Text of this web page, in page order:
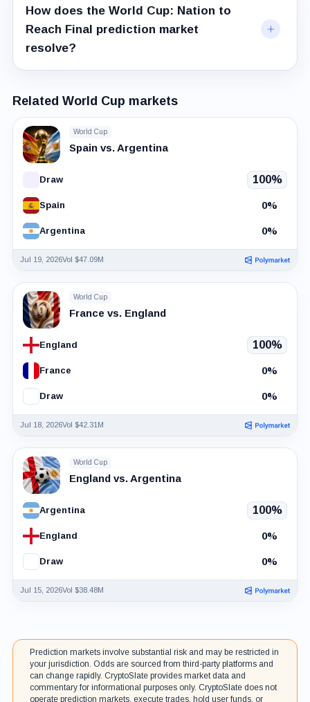
How does the World Cup: Nation to
Reach Final prediction market
resolve?
Related World Cup markets
World Cup
Spain vs. Argentina
Draw 100%
Spain 0%
Argentina 0%
Jul 19, 2026Vol $47.09M
World Cup
France vs. England
England 100%
France 0%
Draw 0%
Jul 18, 2026Vol $42.31M
World Cup
England vs. Argentina
Argentina 100%
England 0%
Draw 0%
Jul 15, 2026Vol $38.48M
Prediction markets involve substantial risk and may be restricted in
your jurisdiction. Odds are sourced from third-party platforms and
can change rapidly. CryptoSlate provides market data and
commentary for informational purposes only. CryptoSlate does not
operate prediction markets, execute trades, hold user funds, or